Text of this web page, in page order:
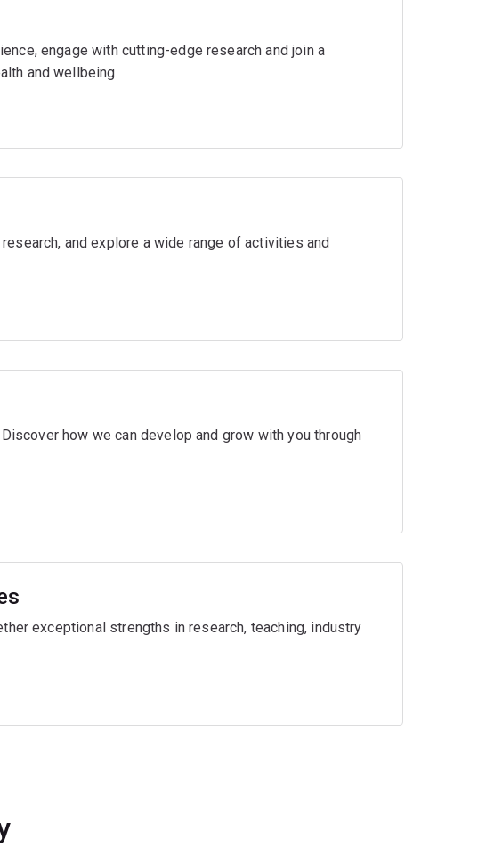
engage with cutting-edge research and join a
and wellbeing.
and explore a wide range of activities and
how we can develop and grow with you through
exceptional strengths in research, teaching, industry